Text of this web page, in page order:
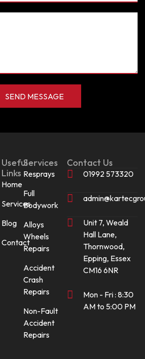
SEND MESSAGE
Useful
Links
Home
Services
Blog
Contact
Services
Resprays
Full
Bodywork
Alloys
Wheels
Repairs
Accident
Crash
Repairs
Non-Fault
Accident
Repairs
Contact Us
01992 573320
Unit 7, Weald
Hall Lane,
Thornwood,
Epping, Essex
CM16 6NR
Mon - Fri : 8:30
AM to 5:00 PM